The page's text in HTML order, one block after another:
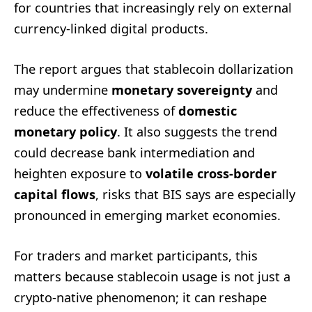
for countries that increasingly rely on external
currency-linked digital products.
The report argues that stablecoin dollarization
may undermine monetary sovereigntyand
reduce the effectiveness ofdomestic
monetary policy. It also suggests the trend
could decrease bank intermediation and
heighten exposure to volatile cross-border
capital flows, risks that BIS says are especially
pronounced in emerging market economies.
For traders and market participants, this
matters because stablecoin usage is not just a
crypto-native phenomenon; it can reshape